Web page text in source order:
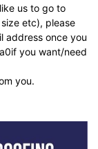
us to go to
etc), please
address once you
if you want/need
you.